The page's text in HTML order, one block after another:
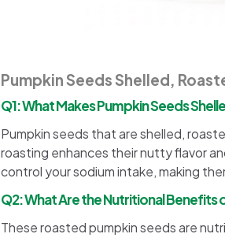
Pumpkin Seeds Shelled,
Q1: What Makes Pumpkin Seeds
Pumpkin seeds that are shelled,
roasting enhances their nutty flavor
control your sodium intake, making
Q2: What Are the Nutritional Benefits
These roasted pumpkin seeds are